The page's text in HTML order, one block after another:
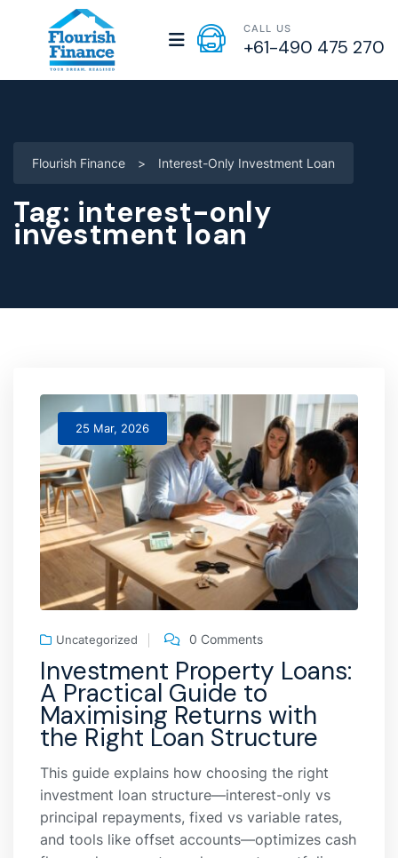
CALL US
+61-490 475 270
Flourish Finance > Interest-Only Investment Loan
Tag: interest-only
investment loan
25 Mar, 2026
Uncategorized 0 Comments
Investment Property Loans:
A Practical Guide to
Maximising Returns with
the Right Loan Structure
This guide explains how choosing the right
investment loan structure—interest-only vs
principal repayments, fixed vs variable rates,
and tools like offset accounts—optimizes cash